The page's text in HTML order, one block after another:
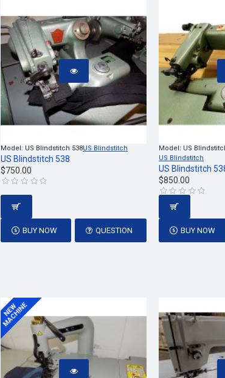
Model: US Blindstitch 538US Blindstitch
US Blindstitch 538
$750.00
BUY NOW QUESTION
Model: US
US Blindstitch
US Blindstitch
$850.00
BUY NOW
NEW
MACHINE